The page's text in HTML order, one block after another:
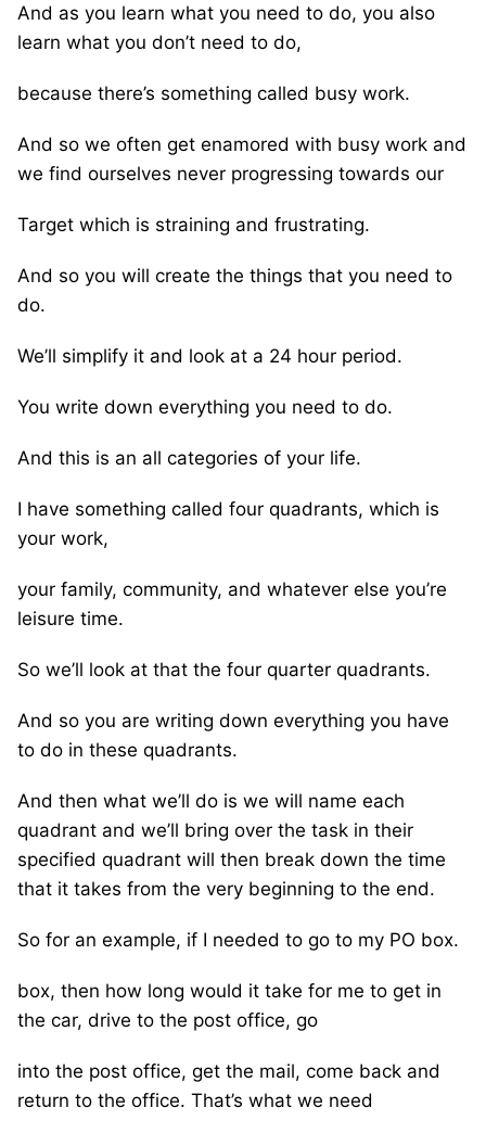
And as you learn what you need to do, you also
learn what you don’t need to do,
because there’s something called busy work.
And so we often get enamored with busy work and
we find ourselves never progressing towards our
Target which is straining and frustrating.
And so you will create the things that you need to
do.
We’ll simplify it and look at a 24 hour period.
You write down everything you need to do.
And this is an all categories of your life.
I have something called four quadrants, which is
your work,
your family, community, and whatever else you’re
leisure time.
So we’ll look at that the four quarter quadrants.
And so you are writing down everything you have
to do in these quadrants.
And then what we’ll do is we will name each
quadrant and we’ll bring over the task in their
specified quadrant will then break down the time
that it takes from the very beginning to the end.
So for an example, if I needed to go to my PO box.
box, then how long would it take for me to get in
the car, drive to the post office, go
into the post office, get the mail, come back and
return to the office. That’s what we need